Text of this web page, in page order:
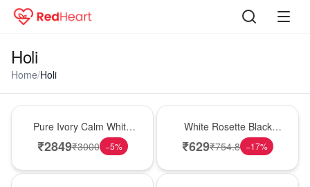
Holi
Home/Holi
Pure Ivory Calm White
Lily Glass Vase
₹2849₹3000 −5%
White Rosette Black
Forest Cake
₹629₹754.8 −17%